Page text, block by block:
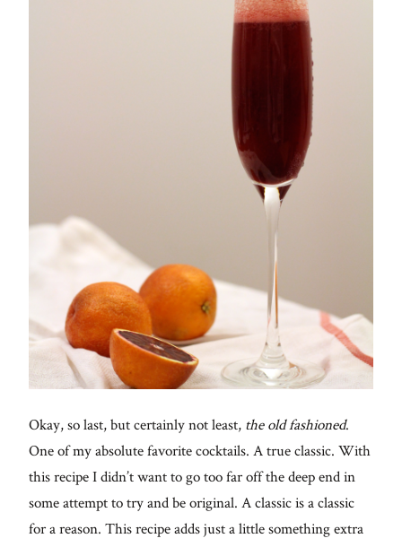
Okay, so last, but certainly not least, the old fashioned.
One of my absolute favorite cocktails. A true classic. With
this recipe I didn’t want to go too far off the deep end in
some attempt to try and be original. A classic is a classic
for a reason. This recipe adds just a little something extra